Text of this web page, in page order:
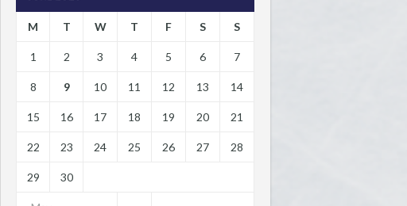
M T W T F S S
1 2 3 4 5 6 7
8 9 10 11 12 13 14
15 16 17 18 19 20 21
22 23 24 25 26 27 28
29 30